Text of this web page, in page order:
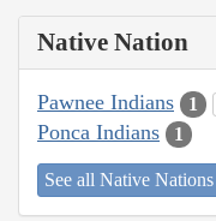
Native Nation
Pawnee Indians 1
Ponca Indians 1
See all Native Nations